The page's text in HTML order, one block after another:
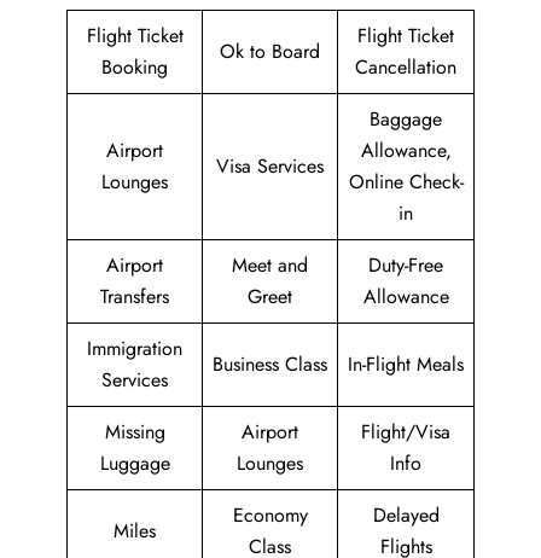
Flight Ticket
Booking
Ok to Board
Flight Ticket
Cancellation
Airport
Lounges
Visa Services
Baggage
Allowance,
Online Check-
in
Airport
Transfers
Meet and
Greet
Duty-Free
Allowance
Immigration
Services
Business Class In-Flight Meals
Missing
Luggage
Airport
Lounges
Flight/Visa
Info
Miles
Economy
Class
Delayed
Flights